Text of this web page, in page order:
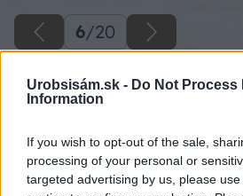
Urobsisám.sk - Do Not Process
Information
If you wish to opt-out of the sale,
processing of your personal or
targeted advertising by us, please
6/20